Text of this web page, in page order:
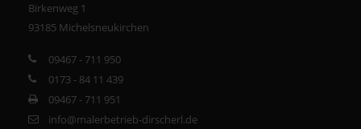
Birkenweg 1
93185 Michelsneukirchen
09467 - 711 950
0173 - 84 11 439
09467 - 711 951
info@malerbetrieb-dirscherl.de